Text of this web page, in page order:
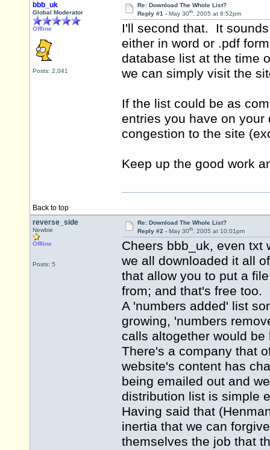
bbb_uk
Global Moderator
Offline
Posts: 2,041
Re: Download The Whole List?
Reply #1 - May 30th, 2005 at 8:52pm
I'll second that. It
either in word or .pdf
database list at the time
we can simply visit the
If the list could be as
entries you have on
congestion to the site
Keep up the good work
Back to top
reverse_side
Newbie
Offline
Posts: 5
Re: Download The Whole List?
Reply #2 - May 30th, 2005 at 10:01pm
Cheers bbb_uk, even txt
we all downloaded it all
that allow you to put a
from; and that's free too.
A 'numbers added' list
growing, 'numbers
calls altogether would be
There's a company that
website's content has
being emailed out and
distribution list is simple
Having said that
inertia that we can
themselves the job that